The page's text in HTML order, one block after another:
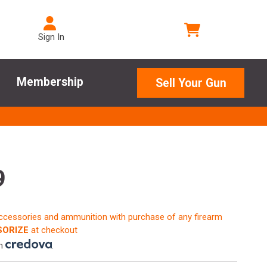
Sign In
Membership Sell Your Gun
and ammunition with purchase of any firearm
at checkout
.